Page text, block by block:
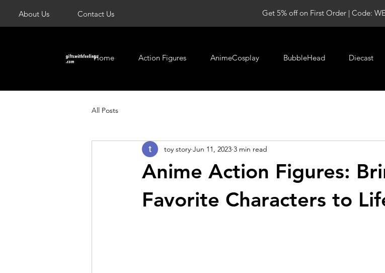
About Us Contact Us Get 5% off on First Order | Code:
Home Action Figures AnimeCosplay BubbleHead Diecast
All Posts
Anime Action Figures:
Favorite Characters to
toy story Jun 11, 2023 3 min read